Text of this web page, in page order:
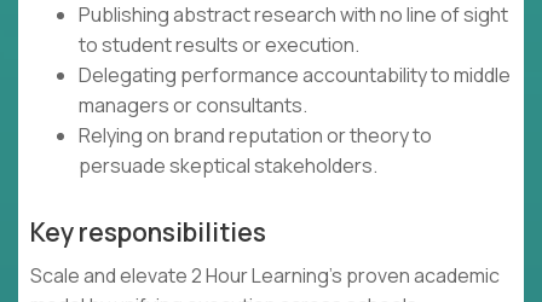
Publishing abstract research with no line of sight
to student results or execution.
Delegating performance accountability to middle
managers or consultants.
Relying on brand reputation or theory to
persuade skeptical stakeholders.
Key responsibilities
Scale and elevate 2 Hour Learning’s proven academic